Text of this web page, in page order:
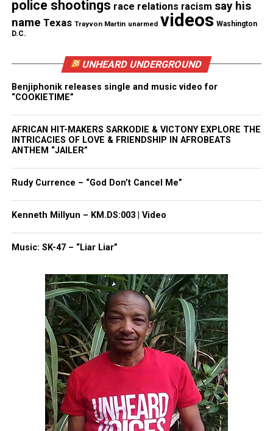
and more
Type your email…
RELATED TOPICS: BLACK THEATRE
UP NEXT
Books You Should Read: Down These Mean Streets
Two River Theater seeks understudies for Jitney
Gilda Rogers
Thomas Cultural Center.
police shootings race relations racism say his
name Texas Trayvon Martin unarmed videos Washington
D.C.
UNHEARD UNDERGROUND
Benjiphonik releases single and music video for
“COOKIETIME”
AFRICAN HIT-MAKERS SARKODIE & VICTONY EXPLORE THE
INTRICACIES OF LOVE & FRIENDSHIP IN AFROBEATS
ANTHEM “JAILER”
Rudy Currence – “God Don’t Cancel Me”
Kenneth Millyun – KM.DS:003 | Video
Music: SK-47 – “Liar Liar”